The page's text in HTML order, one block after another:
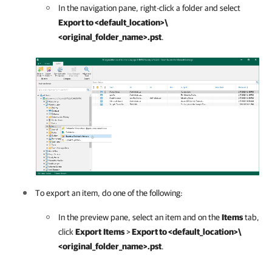
In the navigation pane, right-click a folder and select
Export to <default_location>\
<original_folder_name>.pst.
To export an item, do one of the following:
In the preview pane, select an item and on theItemstab,
click ExportItems>Export to <default_location>\
<original_folder_name>.pst.